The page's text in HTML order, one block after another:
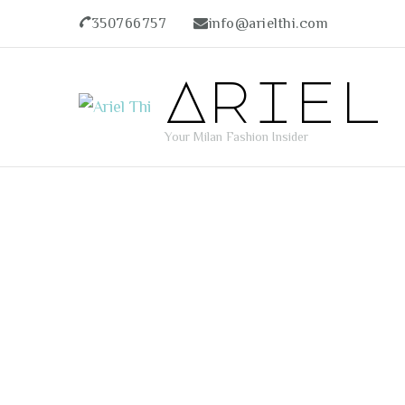
350766757 info@arielthi.com
Ariel
Your Milan Fashion Insider